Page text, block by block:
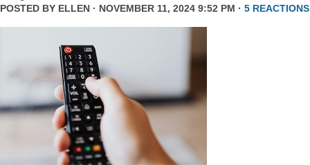
POSTED BY ELLEN · NOVEMBER 11, 2024 9:52 PM · 5 REACTIONS